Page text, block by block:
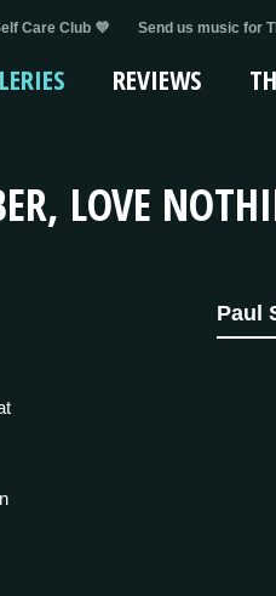
Care Club 💜 Send us music for
REVIEWS
LOVE
Paul